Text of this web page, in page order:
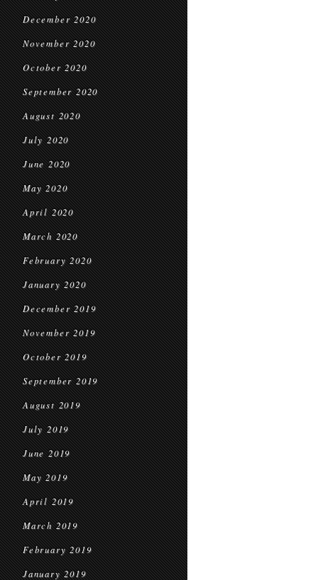
December 2020
November 2020
October 2020
September 2020
August 2020
July 2020
June 2020
May 2020
April 2020
March 2020
February 2020
January 2020
December 2019
November 2019
October 2019
September 2019
August 2019
July 2019
June 2019
May 2019
April 2019
March 2019
February 2019
January 2019